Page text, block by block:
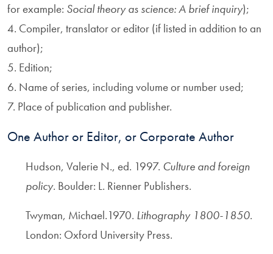
for example: Social theory as science: A brief inquiry);
4. Compiler, translator or editor (if listed in addition to an
author);
5. Edition;
6. Name of series, including volume or number used;
7. Place of publication and publisher.
One Author or Editor, or Corporate Author
Hudson, Valerie N., ed. 1997. Culture and foreign
policy. Boulder: L. Rienner Publishers.
Twyman, Michael.1970. Lithography 1800-1850.
London: Oxford University Press.